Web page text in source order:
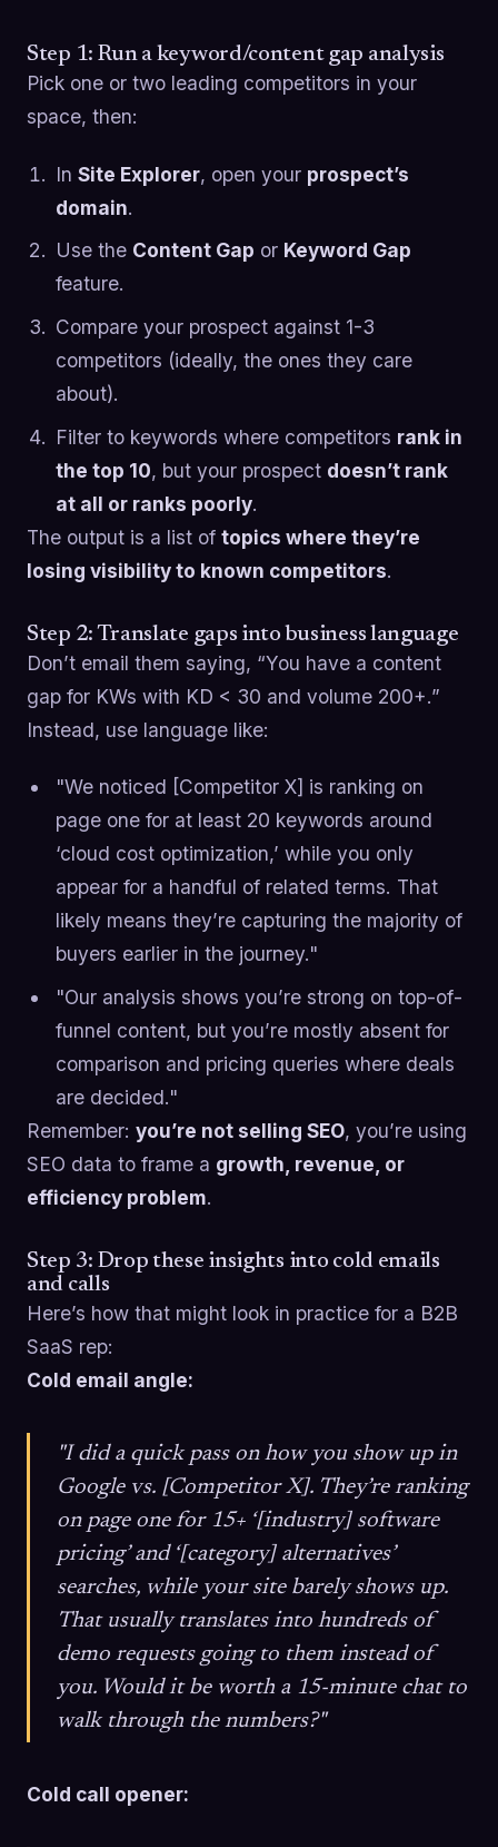
Step 1: Run a keyword/content gap analysis
Pick one or two leading competitors in your
space, then:
In Site Explorer, open your prospect’s
domain.
Use the Content Gap or Keyword Gap
feature.
Compare your prospect against 1-3
competitors (ideally, the ones they care
about).
Filter to keywords where competitors rank in
the top 10, but your prospect doesn’t rank
at all or ranks poorly.
The output is a list of topics where they’re
losing visibility to known competitors.
Step 2: Translate gaps into business language
Don’t email them saying, “You have a content
gap for KWs with KD < 30 and volume 200+.”
Instead, use language like:
"We noticed [Competitor X] is ranking on
page one for at least 20 keywords around
‘cloud cost optimization,’ while you only
appear for a handful of related terms. That
likely means they’re capturing the majority of
buyers earlier in the journey."
"Our analysis shows you’re strong on top-of-
funnel content, but you’re mostly absent for
comparison and pricing queries where deals
are decided."
Remember: you’re not selling SEO, you’re using
SEO data to frame a growth, revenue, or
efficiency problem.
Step 3: Drop these insights into cold emails
and calls
Here’s how that might look in practice for a B2B
SaaS rep:
Cold email angle:
"I did a quick pass on how you show up in
Google vs. [Competitor X]. They’re ranking
on page one for 15+ ‘[industry] software
pricing’ and ‘[category] alternatives’
searches, while your site barely shows up.
That usually translates into hundreds of
demo requests going to them instead of
you. Would it be worth a 15-minute chat to
walk through the numbers?"
Cold call opener: